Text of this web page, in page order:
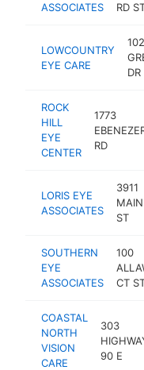
ASSOCIATES
RD
LOWCOUNTRY
EYE CARE
102
DR
ROCK
HILL
EYE
CENTER
1773
RD
LORIS EYE
ASSOCIATES
3911
MAIN
ST
SOUTHERN
EYE
ASSOCIATES
100
CT
COASTAL
NORTH
VISION
CARE
303
90 E